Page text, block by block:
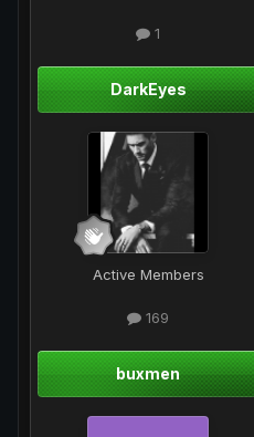
1
DarkEyes
Active Members
169
buxmen